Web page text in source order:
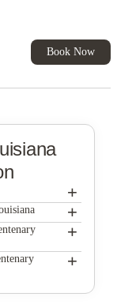
Book Now
+
+
+
+